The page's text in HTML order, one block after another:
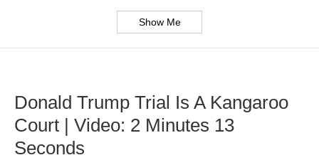
Show Me
Donald Trump Trial Is A Kangaroo
Court | Video: 2 Minutes 13
Seconds